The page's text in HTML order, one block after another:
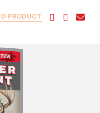
PRODUCT